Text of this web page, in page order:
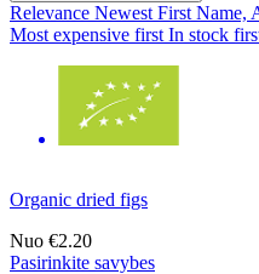
Relevance Newest First Name,
Most expensive first In stock
Organic dried figs
Nuo €2.20
Pasirinkite savybes